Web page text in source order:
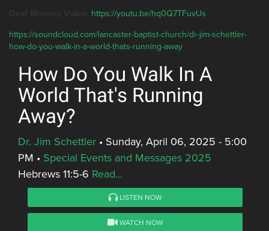
https://youtu.be/hq0Q7TFuvUs
https://soundcloud.com/lancaster-baptist-church/dr-jim-schettler-
how-do-you-walk-in-a-world-thats-running-away
How Do You Walk In A
World That's Running
Away?
Dr. Jim Schettler • Sunday, April 06, 2025 - 5:00
PM • Special Events and Messages 2025
Hebrews 11:5-6 Read...
LISTEN NOW
WATCH NOW